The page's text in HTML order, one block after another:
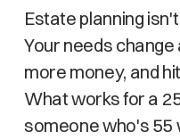
Estate planning
Your needs
more money, and
What works for a
someone who's 55